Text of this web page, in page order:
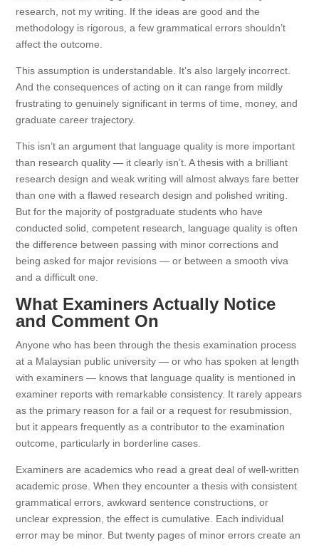
research, not my writing. If the ideas are good and the
methodology is rigorous, a few grammatical errors shouldn’t
affect the outcome.
This assumption is understandable. It’s also largely incorrect.
And the consequences of acting on it can range from mildly
frustrating to genuinely significant in terms of time, money, and
graduate career trajectory.
This isn’t an argument that language quality is more important
than research quality — it clearly isn’t. A thesis with a brilliant
research design and weak writing will almost always fare better
than one with a flawed research design and polished writing.
But for the majority of postgraduate students who have
conducted solid, competent research, language quality is often
the difference between passing with minor corrections and
being asked for major revisions — or between a smooth viva
and a difficult one.
What Examiners Actually Notice
and Comment On
Anyone who has been through the thesis examination process
at a Malaysian public university — or who has spoken at length
with examiners — knows that language quality is mentioned in
examiner reports with remarkable consistency. It rarely appears
as the primary reason for a fail or a request for resubmission,
but it appears frequently as a contributor to the examination
outcome, particularly in borderline cases.
Examiners are academics who read a great deal of well-written
academic prose. When they encounter a thesis with consistent
grammatical errors, awkward sentence constructions, or
unclear expression, the effect is cumulative. Each individual
error may be minor. But twenty pages of minor errors create an